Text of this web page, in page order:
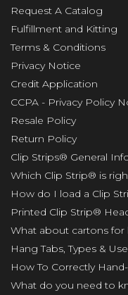
Request A Catalog
Fulfillment and Kitting
Terms & Conditions
Privacy Notice
Credit Application
CCPA - Privacy Policy
Resale Policy
Return Policy
Clip Strips® General
Which Clip Strip® is
How do I load a Clip
Printed Clip Strip®
What about cartons for
Hang Tabs, Types &
How To Correctly
What do you need to